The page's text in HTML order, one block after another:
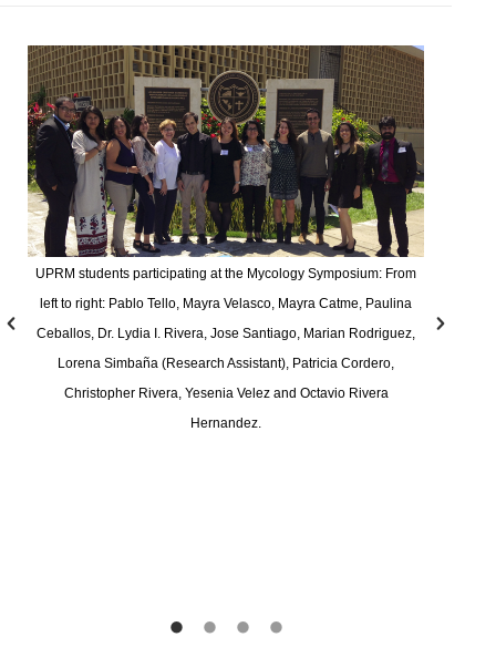
UPRM students participating at the Mycology Symposium: From
left to right: Pablo Tello, Mayra Velasco, Mayra Catme, Paulina
Ceballos, Dr. Lydia I. Rivera, Jose Santiago, Marian Rodriguez,
Lorena Simbaña (Research Assistant), Patricia Cordero,
Christopher Rivera, Yesenia Velez and Octavio Rivera
Hernandez.